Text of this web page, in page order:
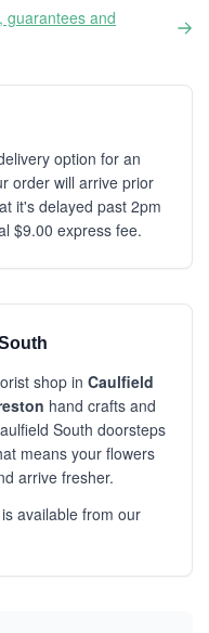
guarantees and
option for an
order will arrive prior
it's delayed past 2pm
$9.00 express fee.
shop in Caulfield
hand crafts and
South doorsteps
means your flowers
arrive fresher.
is available from our